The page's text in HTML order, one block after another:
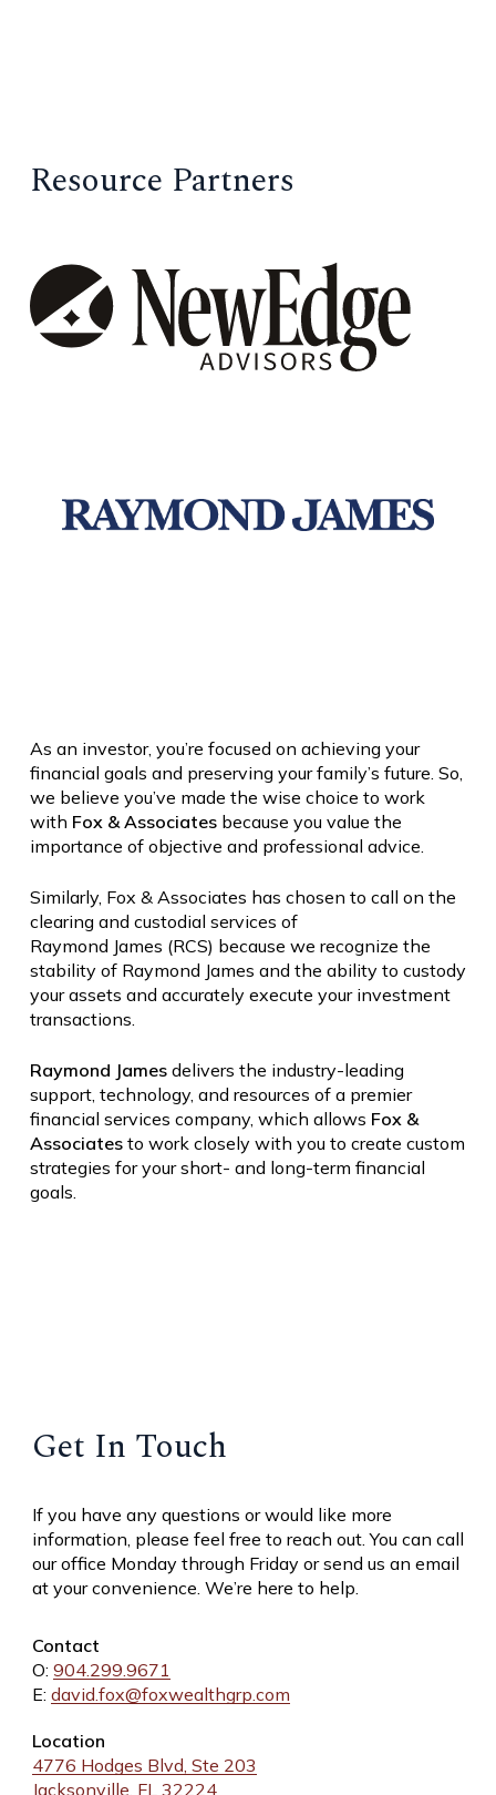
Resource Partners
As an investor, you’re focused on achieving your
financial goals and preserving your family’s future. So,
we believe you’ve made the wise choice to work
with Fox & Associatesbecause you value the
importance of objective and professional advice.
Similarly, Fox & Associates has chosen to call on the
clearing and custodial services of
Raymond James (RCS) because we recognize the
stability of Raymond James and the ability to custody
your assets and accurately execute your investment
transactions.
Raymond Jamesdelivers the industry-leading
support, technology, and resources of a premier
financial services company, which allows Fox &
Associatesto work closely with you to create custom
strategies for your short- and long-term financial
goals.
Get In Touch
If you have any questions or would like more
information, please feel free to reach out. You can call
our office Monday through Friday or send us an email
at your convenience. We’re here to help.
Contact
O: 904.299.9671
E: david.fox@foxwealthgrp.com
Location
4776 Hodges Blvd, Ste 203
Jacksonville, FL 32224